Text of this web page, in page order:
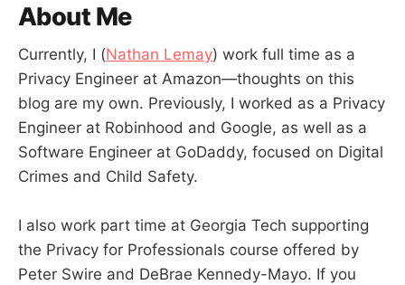
About Me
Currently, I (Nathan Lemay) work full time as a
Privacy Engineer at Amazon—thoughts on this
blog are my own. Previously, I worked as a Privacy
Engineer at Robinhood and Google, as well as a
Software Engineer at GoDaddy, focused on Digital
Crimes and Child Safety.
I also work part time at Georgia Tech supporting
the Privacy for Professionals course offered by
Peter Swire and DeBrae Kennedy-Mayo. If you